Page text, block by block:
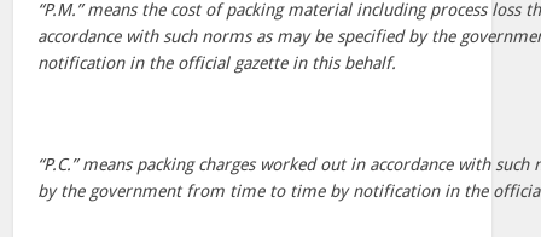
“P.M.” means the cost of packing material including process loss
accordance with such norms as may be specified by the
notification in the official gazette in this behalf.
“P.C.” means packing charges worked out in accordance with
by the government from time to time by notification in the